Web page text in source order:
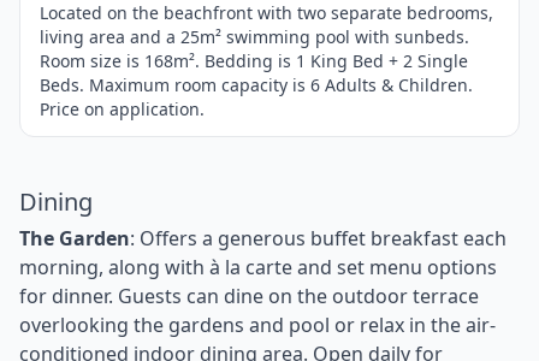
Located on the beachfront with two separate bedrooms,
living area and a 25m² swimming pool with sunbeds.
Room size is 168m². Bedding is 1 King Bed + 2 Single
Beds. Maximum room capacity is 6 Adults & Children.
Price on application.
Dining
The Garden: Offers a generous buffet breakfast each
morning, along with à la carte and set menu options
for dinner. Guests can dine on the outdoor terrace
overlooking the gardens and pool or relax in the air-
conditioned indoor dining area. Open daily for